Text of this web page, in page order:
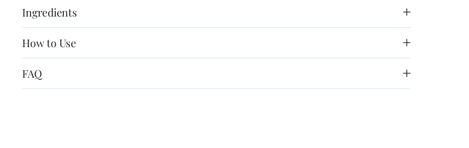
Ingredients
How to Use
FAQ